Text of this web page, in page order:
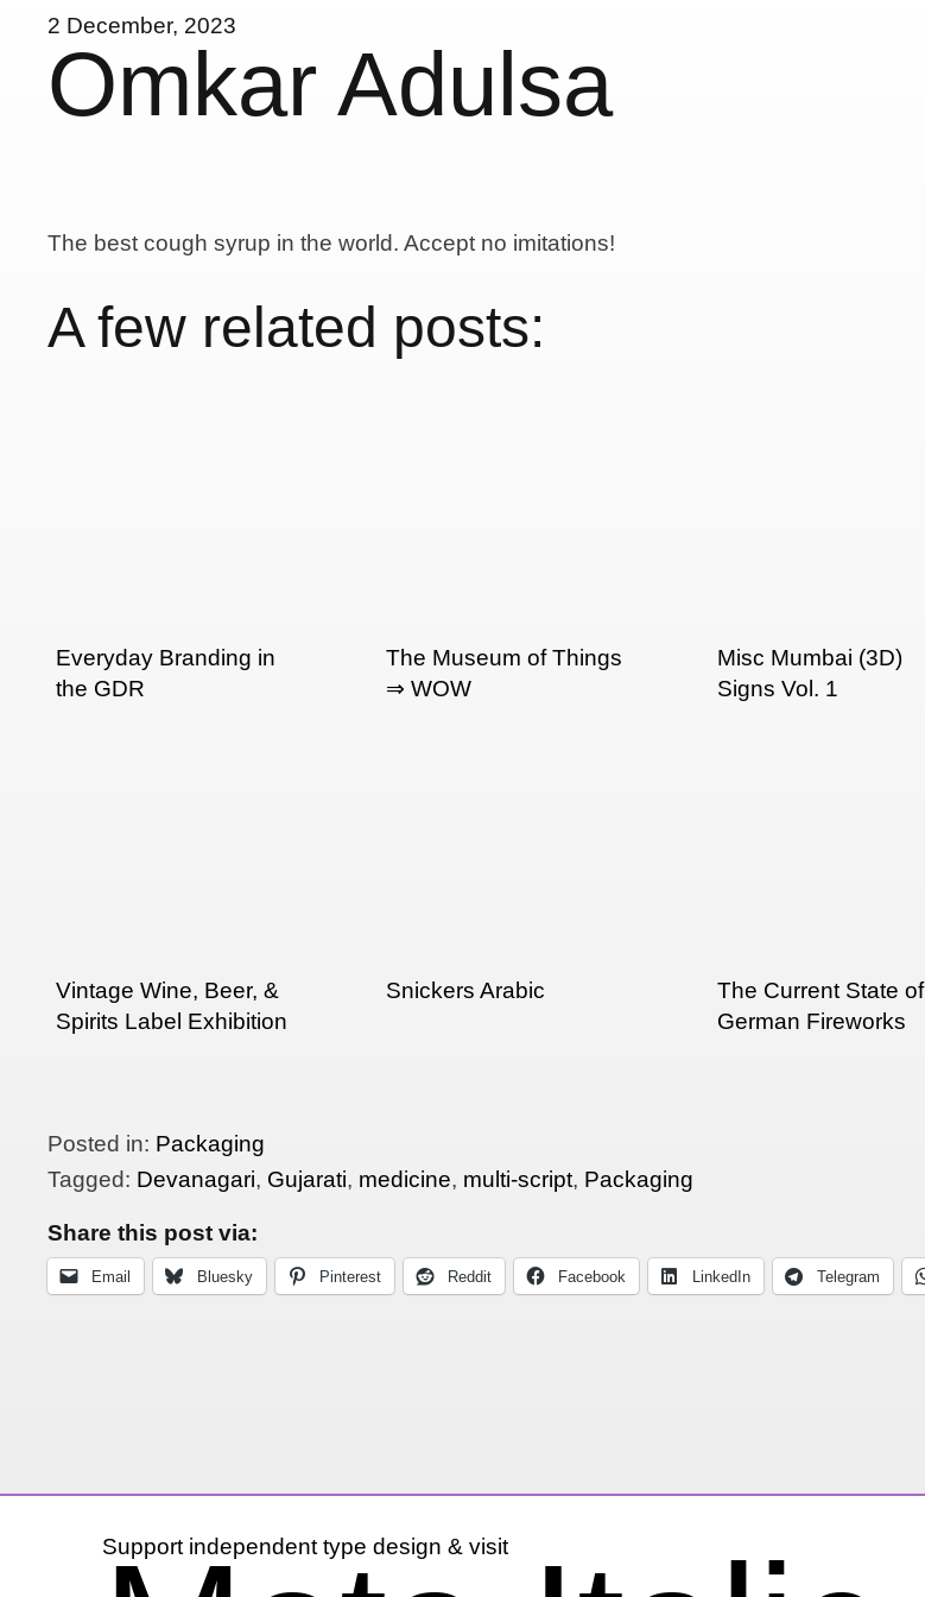
2 December, 2023
Omkar Adulsa
The best cough syrup in the world. Accept no imitations!
A few related posts:
Everyday Branding in
the GDR
The Museum of Things
⇒ WOW
Misc Mumbai (3D)
Signs Vol. 1
Vintage Wine, Beer, &
Spirits Label Exhibition
Snickers Arabic
The Current State of
German Fireworks
Posted in: Packaging
Tagged: Devanagari, Gujarati, medicine, multi-script, Packaging
Share this post via:
Email Bluesky Pinterest Reddit Facebook LinkedIn Telegram
Support independent type design & visit